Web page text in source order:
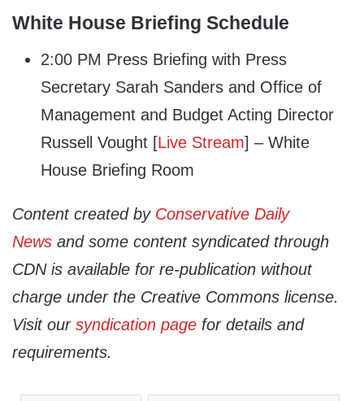
White House Briefing Schedule
2:00 PM Press Briefing with Press
Secretary Sarah Sanders and Office of
Management and Budget Acting Director
Russell Vought [Live Stream] – White
House Briefing Room
Content created by Conservative Daily
News and some content syndicated through
CDN is available for re-publication without
charge under the Creative Commons license.
Visit our syndication page for details and
requirements.